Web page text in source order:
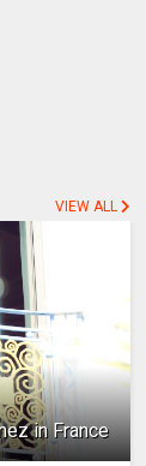
VIEW ALL
in France